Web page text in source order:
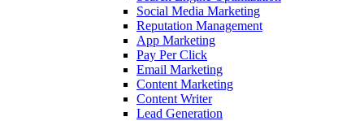
Social Media Marketing
Reputation Management
App Marketing
Pay Per Click
Email Marketing
Content Marketing
Content Writer
Lead Generation